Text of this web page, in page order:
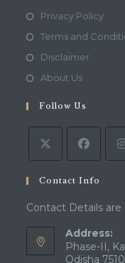
Privacy Policy
in
Terms and
DisclaimerOpens
tab
About UsOpens
a
new
tab
Follow Us
Contact Info
Contact Details
Address:
Phase-II,
Odisha